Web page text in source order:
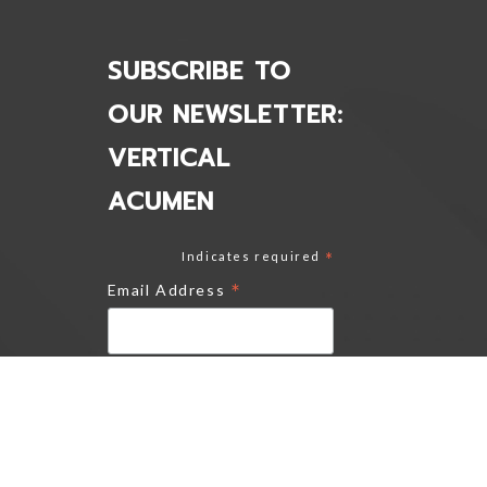
SUBSCRIBE TO
OUR NEWSLETTER:
VERTICAL
ACUMEN
Indicates required *
Email Address *